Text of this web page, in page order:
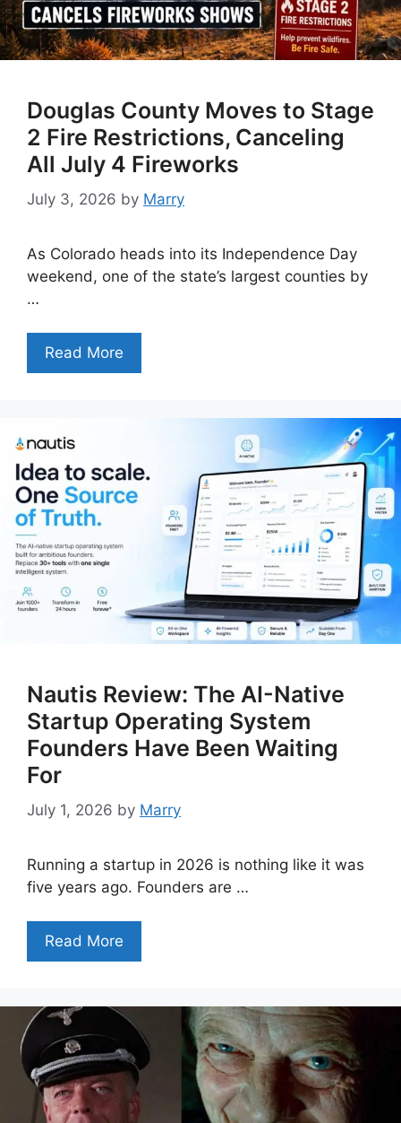
Douglas County Moves to Stage
2 Fire Restrictions, Canceling
All July 4 Fireworks
July 3, 2026 by Marry
As Colorado heads into its Independence Day
weekend, one of the state’s largest counties by
…
Read More
Nautis Review: The AI-Native
Startup Operating System
Founders Have Been Waiting
For
July 1, 2026 by Marry
Running a startup in 2026 is nothing like it was
five years ago. Founders are …
Read More